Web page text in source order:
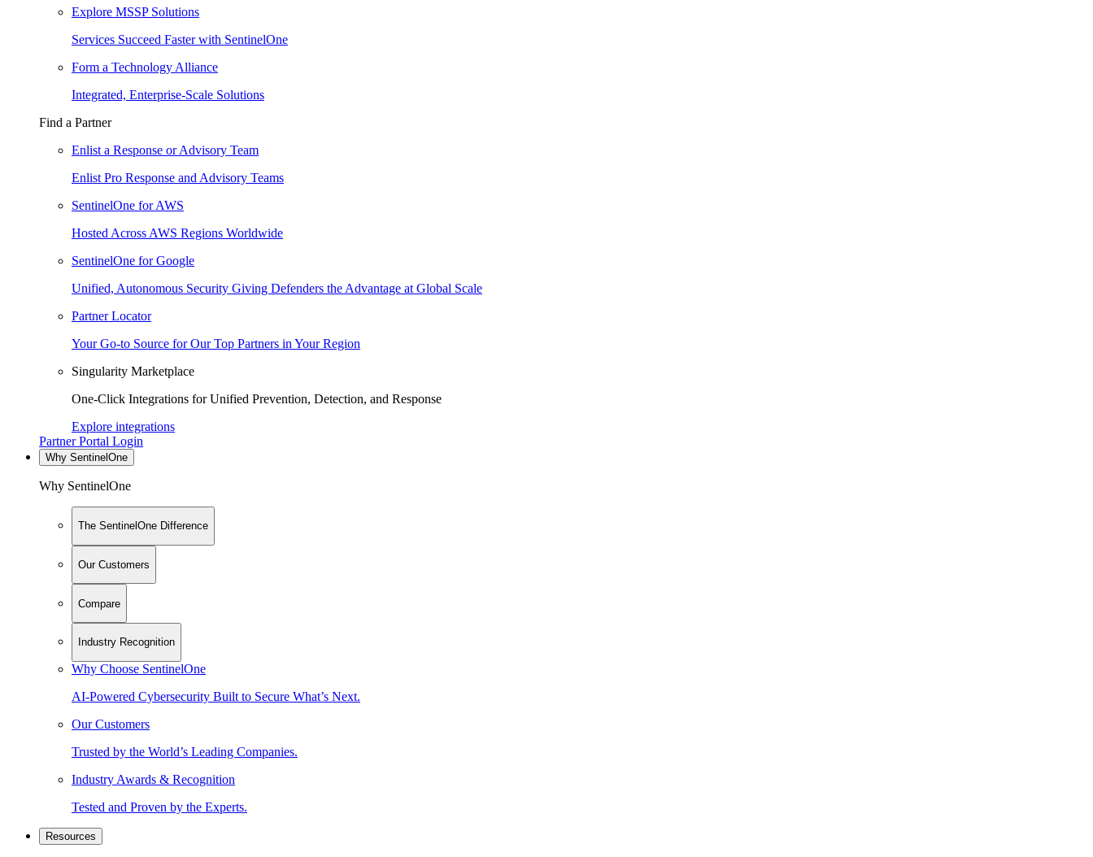
Explore MSSP Solutions
Services Succeed Faster with SentinelOne
Form a Technology Alliance
Integrated, Enterprise-Scale Solutions
Find a Partner
Enlist a Response or Advisory Team
Enlist Pro Response and Advisory Teams
SentinelOne for AWS
Hosted Across AWS Regions Worldwide
SentinelOne for Google
Unified, Autonomous Security Giving Defenders the Advantage at Global Scale
Partner Locator
Your Go-to Source for Our Top Partners in Your Region
Singularity Marketplace
One-Click Integrations for Unified Prevention, Detection, and Response
Explore integrations
Partner Portal Login
Why SentinelOne
Why SentinelOne
The SentinelOne Difference
Our Customers
Compare
Industry Recognition
Why Choose SentinelOne
AI-Powered Cybersecurity Built to Secure What’s Next.
Our Customers
Trusted by the World’s Leading Companies.
Industry Awards & Recognition
Tested and Proven by the Experts.
Resources